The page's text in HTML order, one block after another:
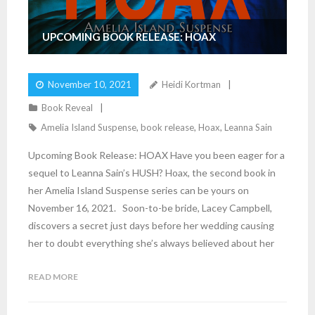
UPCOMING BOOK RELEASE: HOAX
November 10, 2021 Heidi Kortman
Book Reveal
Amelia Island Suspense, book release, Hoax, Leanna Sain
Upcoming Book Release: HOAX Have you been eager for a
sequel to Leanna Sain’s HUSH? Hoax, the second book in
her Amelia Island Suspense series can be yours on
November 16, 2021. Soon-to-be bride, Lacey Campbell,
discovers a secret just days before her wedding causing
her to doubt everything she’s always believed about her
READ MORE